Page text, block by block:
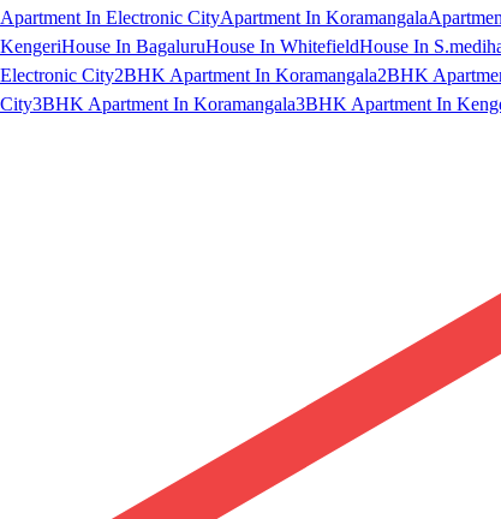
Apartment In Electronic CityApartment In Koramangala
KengeriHouse In BagaluruHouse In WhitefieldHouse In
Electronic City2BHK Apartment In Koramangala2BHK
City3BHK Apartment In Koramangala3BHK Apartment In